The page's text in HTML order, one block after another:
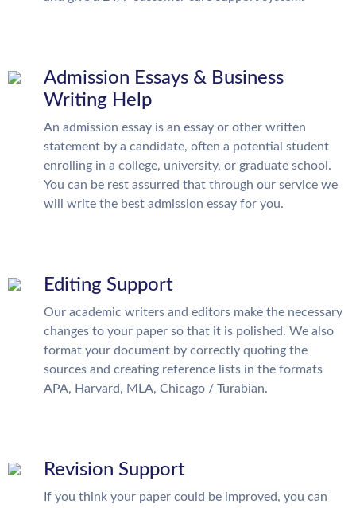
Admission Essays & Business
Writing Help
An admission essay is an essay or other written
statement by a candidate, often a potential student
enrolling in a college, university, or graduate school.
You can be rest assurred that through our service we
will write the best admission essay for you.
Editing Support
Our academic writers and editors make the necessary
changes to your paper so that it is polished. We also
format your document by correctly quoting the
sources and creating reference lists in the formats
APA, Harvard, MLA, Chicago / Turabian.
Revision Support
If you think your paper could be improved, you can